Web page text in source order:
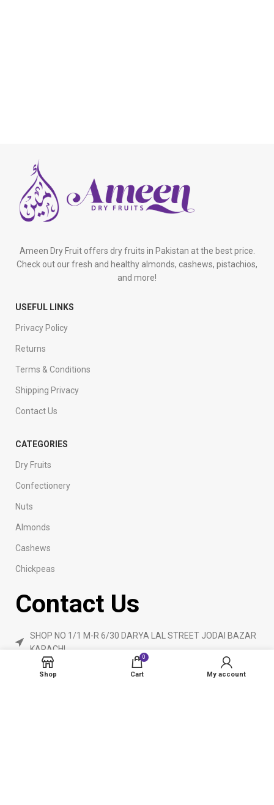
Ameen Dry Fruit offers dry fruits in Pakistan at the best price.
Check out our fresh and healthy almonds, cashews, pistachios,
and more!
USEFUL LINKS
Privacy Policy
Returns
Terms & Conditions
Shipping Privacy
Contact Us
CATEGORIES
Dry Fruits
Confectionery
Nuts
Almonds
Cashews
Chickpeas
Contact Us
SHOP NO 1/1 M-R 6/30 DARYA LAL STREET JODAI BAZAR
KARACHI
Phone: 923160840055
Shop
0
Cart My account